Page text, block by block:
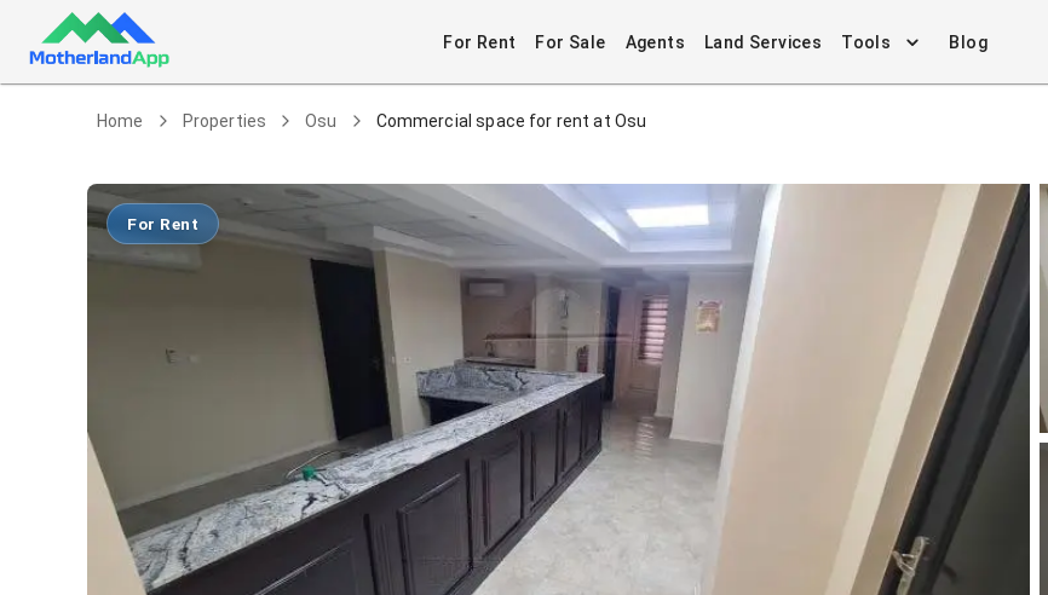
For Rent For Sale Agents Land Services Tools Blog
Home Properties Osu Commercial space for rent at Osu
For Rent